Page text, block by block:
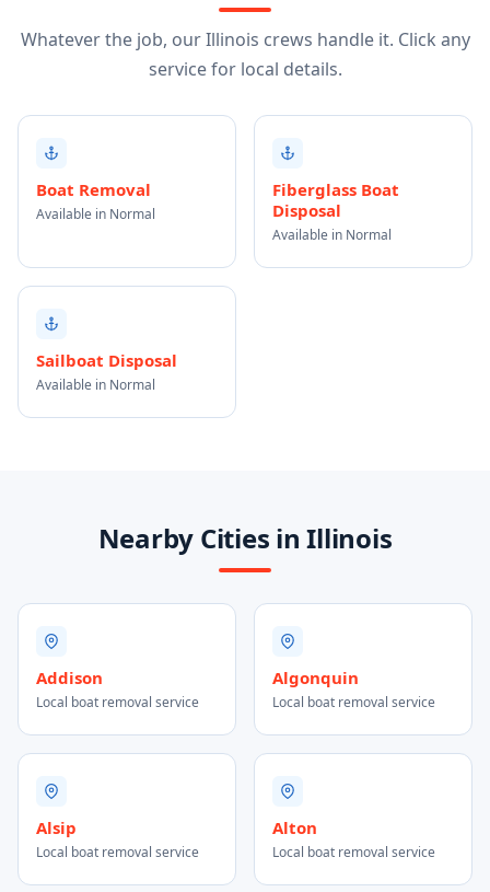
Whatever the job, our Illinois crews handle it. Click any
service for local details.
Boat Removal
Available in Normal
Fiberglass Boat
Disposal
Available in Normal
Sailboat Disposal
Available in Normal
Nearby Cities in Illinois
Addison
Local boat removal service
Algonquin
Local boat removal service
Alsip
Local boat removal service
Alton
Local boat removal service